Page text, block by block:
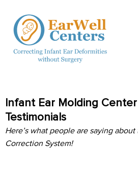
Infant Ear Molding
Testimonials
Here’s what people are saying about
Correction System!